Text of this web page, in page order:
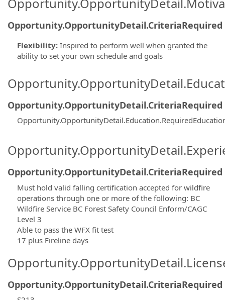
Opportunity.OpportunityDetail.CriteriaRequired
Flexibility: Inspired to perform well when granted the
ability to set your own schedule and goals
Opportunity.OpportunityDetail.CriteriaRequired
Opportunity.OpportunityDetail.CriteriaRequired
Must hold valid falling certification accepted for wildfire
operations through one or more of the following: BC
Wildfire Service BC Forest Safety Council Enform/CAGC
Level 3
Able to pass the WFX fit test
17 plus Fireline days
Opportunity.OpportunityDetail.CriteriaRequired